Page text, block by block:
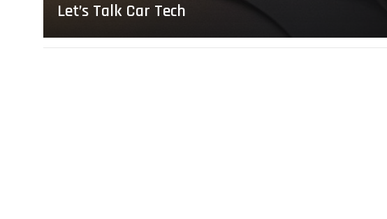
Let’s Talk Car Tech